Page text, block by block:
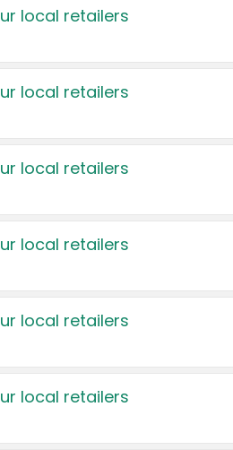
local retailers
local retailers
local retailers
local retailers
local retailers
local retailers